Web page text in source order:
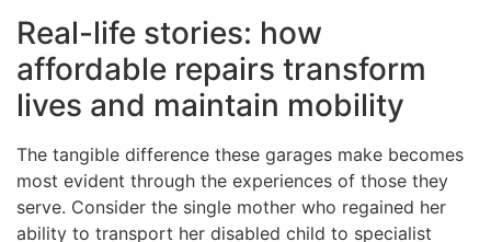
Real-life stories: how
affordable repairs transform
lives and maintain mobility
The tangible difference these garages make becomes
most evident through the experiences of those they
serve. Consider the single mother who regained her
ability to transport her disabled child to specialist